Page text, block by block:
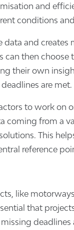
and
conditions
data and
can then
their own
are met.
to work on
coming from a
This
reference
like
that
deadlines